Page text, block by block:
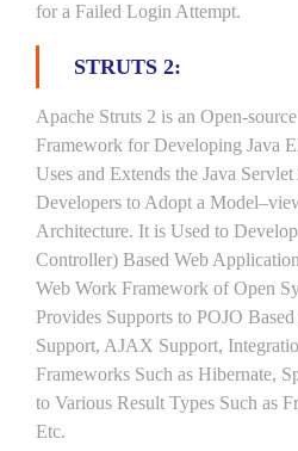
for a Failed Login Attempt.
STRUTS 2:
Apache Struts 2 is an Open-
Framework for Developing Java
Uses and Extends the Java
Developers to Adopt a
Architecture. It is Used to
Controller) Based Web
Web Work Framework of Open
Provides Supports to POJO
Support, AJAX Support,
Frameworks Such as Hibernate,
to Various Result Types Such as
Etc.